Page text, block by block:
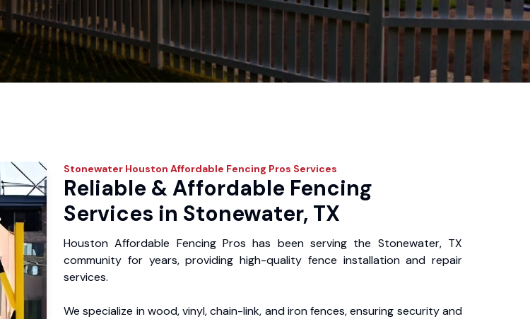
Stonewater Houston Affordable Fencing Pros Services
Reliable & Affordable Fencing
Services in Stonewater, TX
Houston Affordable Fencing Pros has been serving the Stonewater, TX
community for years, providing high-quality fence installation and repair
services.
We specialize in wood, vinyl, chain-link, and iron fences, ensuring security and